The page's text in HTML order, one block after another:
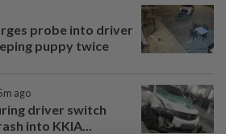
probe into driver
puppy twice
ago
driver switch
into KKIA...